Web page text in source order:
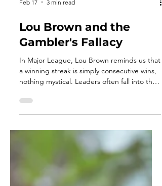
Feb 17 3 min read
Lou Brown and the
Gambler's Fallacy
In Major League, Lou Brown reminds us that
nothing mystical. Leaders often fall into the
gambler’s fallacy, believing failure is “due”
or success will continue automatically. But
probability has no memory. Momentum isn’t
luck but instead a disciplined execution
repeated. Each outcome stands on its own
preparation and focus.